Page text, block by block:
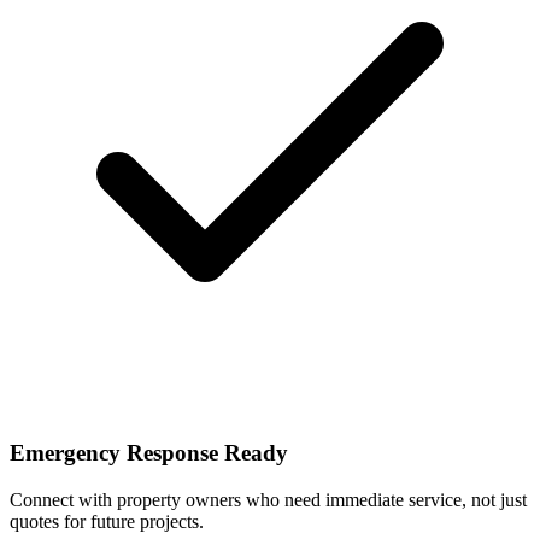
Emergency Response Ready
Connect with property owners who need immediate service, not just
quotes for future projects.